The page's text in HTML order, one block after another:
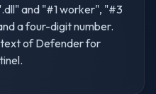
and "#1 worker", "#3
a four-digit number.
of Defender for